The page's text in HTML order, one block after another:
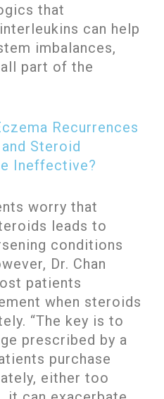
that
can help
imbalances,
part of the
Recurrences
Steroid
Ineffective?
worry that
leads to
conditions
Dr. Chan
patients
when steroids
“The key is to
prescribed by a
purchase
either too